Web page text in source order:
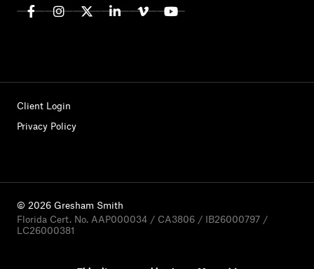
Client Login
Privacy Policy
© 2026 Gresham Smith
Florida Cert. No. AAP000034 / CA3806 / IB26000797 /
LC26000381